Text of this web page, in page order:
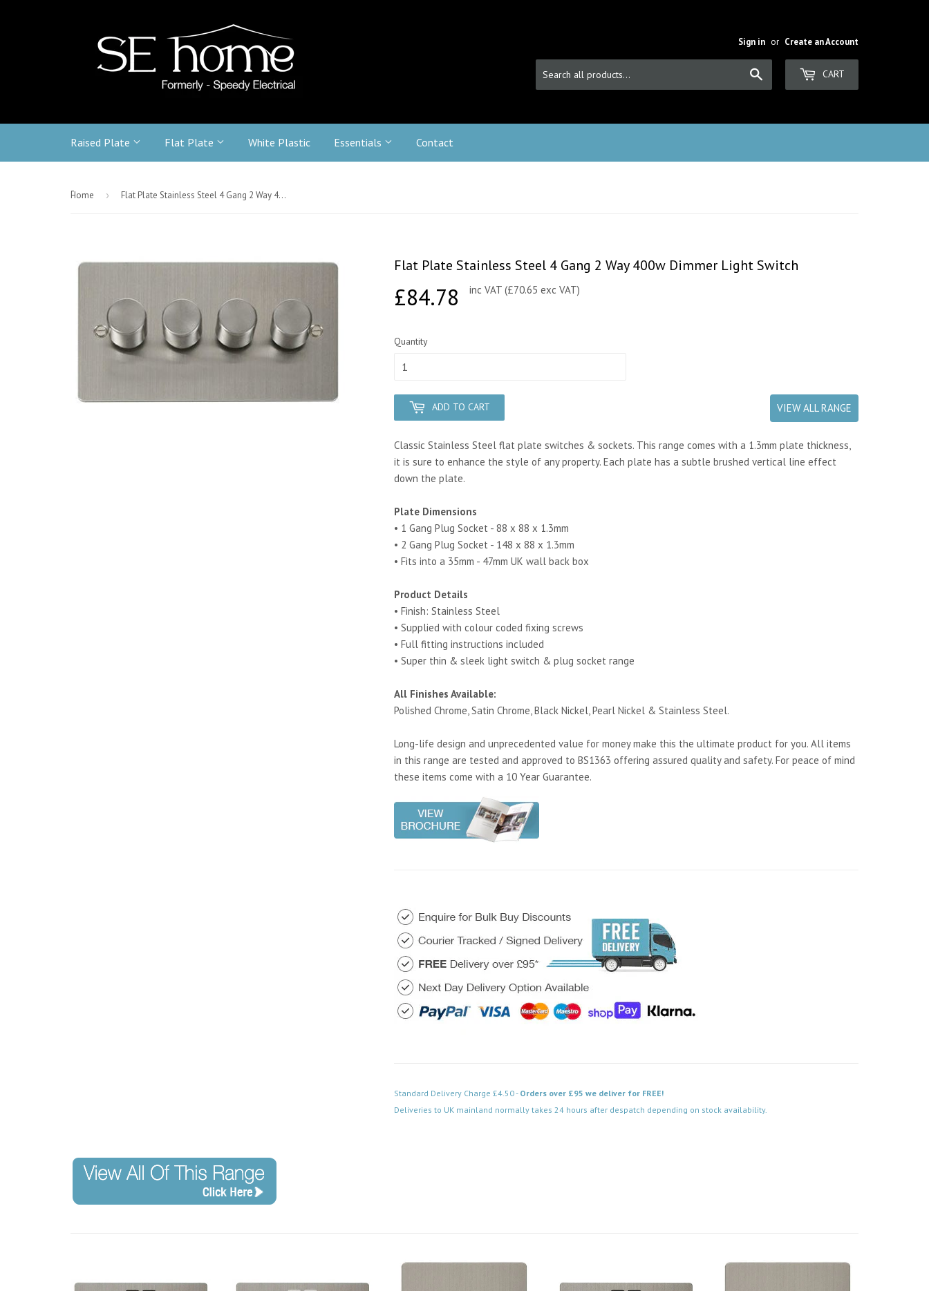
Sign in or Create an Account
CART
Raised Plate Flat Plate White Plastic Essentials Contact
-Home › Flat Plate Stainless Steel 4 Gang 2 Way 400w Dimmer Light Switch
Flat Plate Stainless Steel 4 Gang 2 Way 400w Dimmer Light Switch
£84.78 £84.78
inc VAT (£70.65 exc VAT)
Quantity
ADD TO CART VIEW ALL RANGE
Classic Stainless Steel flat plate switches & sockets. This range comes with a 1.3mm plate thickness,
it is sure to enhance the style of any property. Each plate has a subtle brushed vertical line effect
down the plate.
Plate Dimensions
• 1 Gang Plug Socket - 88 x 88 x 1.3mm
• 2 Gang Plug Socket - 148 x 88 x 1.3mm
• Fits into a 35mm - 47mm UK wall back box
Product Details
• Finish: Stainless Steel
• Supplied with colour coded fixing screws
• Full fitting instructions included
• Super thin & sleek light switch & plug socket range
All Finishes Available:
Polished Chrome, Satin Chrome, Black Nickel, Pearl Nickel & Stainless Steel.
Long-life design and unprecedented value for money make this the ultimate product for you. All items
in this range are tested and approved to BS1363 offering assured quality and safety. For peace of mind
these items come with a 10 Year Guarantee.
Standard Delivery Charge £4.50 - Orders over £95 we deliver for FREE!
Deliveries to UK mainland normally takes 24 hours after despatch depending on stock availability.